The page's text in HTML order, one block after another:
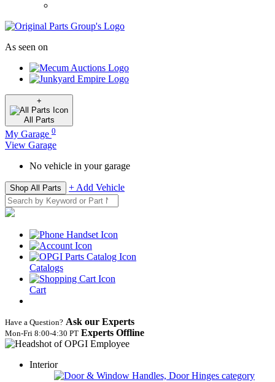
As seen on
+
All Parts
My Garage 0
View Garage
No vehicle in your garage
Shop All Parts + Add Vehicle
Catalogs
Cart
Have a Question? Ask our Experts
Mon‑Fri 8:00‑4:30 PT Experts Offline
Interior